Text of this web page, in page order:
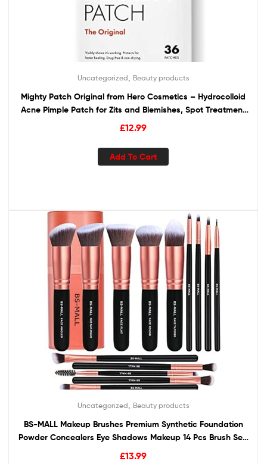
Uncategorized Beauty products
Mighty Patch Original from Hero Cosmetics – Hydrocolloid
Acne Pimple Patch for Zits and Blemishes, Spot Treatment
Stickers for Face and Skin, Vegan and Cruelty Free (36
£12.99
Add To Cart
Uncategorized Beauty products
BS-MALL Makeup Brushes Premium Synthetic Foundation
Powder Concealers Eye Shadows Makeup 14 Pcs Brush Set,
Rose Golden, 1 Count
£13.99